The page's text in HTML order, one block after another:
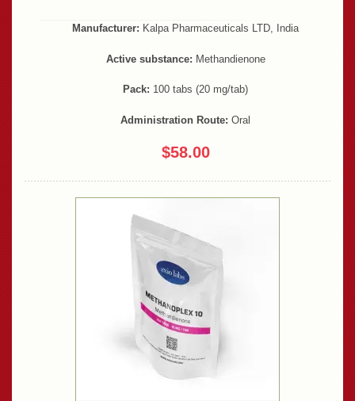
Manufacturer: Kalpa Pharmaceuticals LTD, India
Active substance: Methandienone
Pack: 100 tabs (20 mg/tab)
Administration Route: Oral
$58.00